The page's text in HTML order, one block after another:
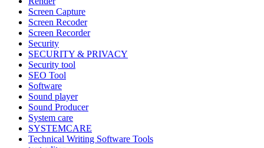
Screen Capture
Screen Recoder
Screen Recorder
Security
SECURITY & PRIVACY
Security tool
SEO Tool
Software
Sound player
Sound Producer
System care
SYSTEMCARE
Technical Writing Software Tools